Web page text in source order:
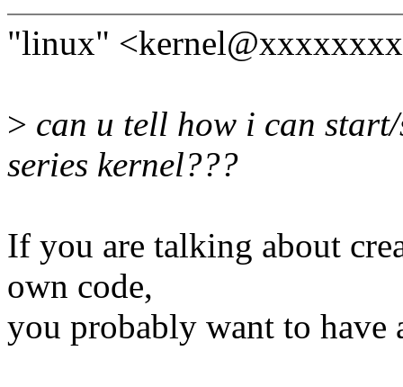
"linux"
> can u tell how i can
series kernel???
If you are talking about
own code,
you probably want to